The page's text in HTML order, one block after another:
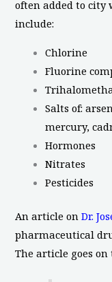
often added to city
include:
Chlorine
Fluorine
Salts of:
mercury,
Hormones
Nitrates
Pesticides
An article onDr.
pharmaceutical
The article goes on